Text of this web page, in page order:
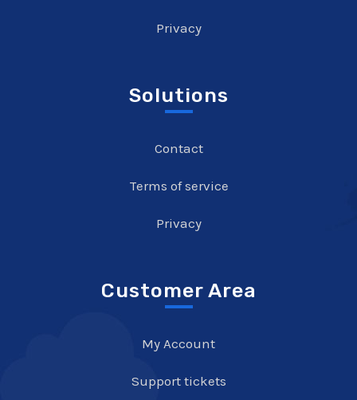
Privacy
Solutions
Contact
Terms of service
Privacy
Customer Area
My Account
Support tickets